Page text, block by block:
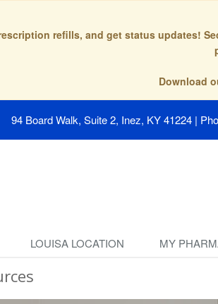
refills, and get status updates!
Download
94 Board Walk, Suite 2, Inez, KY 41224 |
LOUISA LOCATION MY